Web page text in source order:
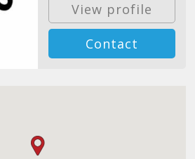
View profile
Contact